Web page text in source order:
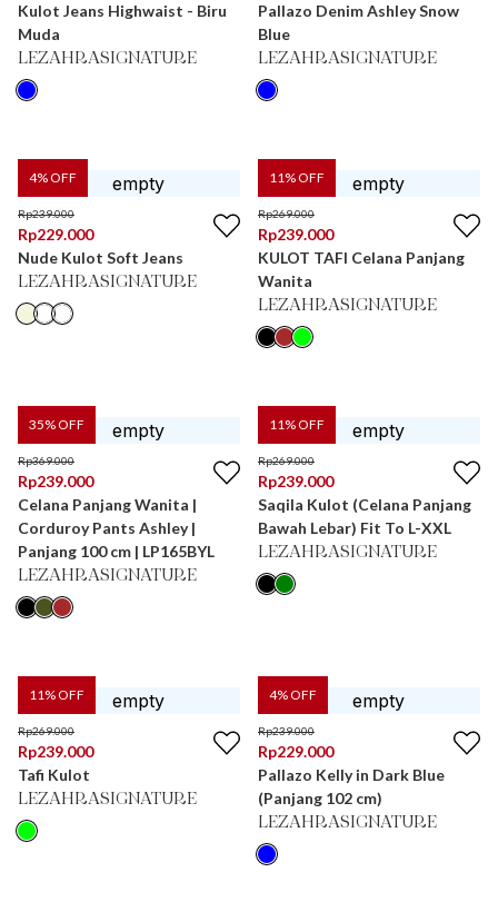
Kulot Jeans Highwaist - Biru
Muda
LEZAHRASIGNATURE
Pallazo Denim Ashley Snow
Blue
LEZAHRASIGNATURE
4% OFF
Rp239.000
Rp229.000
Nude Kulot Soft Jeans
LEZAHRASIGNATURE
11% OFF
Rp269.000
Rp239.000
KULOT TAFI Celana Panjang
Wanita
LEZAHRASIGNATURE
35% OFF
Rp369.000
Rp239.000
Celana Panjang Wanita |
Corduroy Pants Ashley |
Panjang 100 cm | LP165BYL
LEZAHRASIGNATURE
11% OFF
Rp269.000
Rp239.000
Saqila Kulot (Celana Panjang
Bawah Lebar) Fit To L-XXL
LEZAHRASIGNATURE
11% OFF
Rp269.000
Rp239.000
Tafi Kulot
LEZAHRASIGNATURE
4% OFF
Rp239.000
Rp229.000
Pallazo Kelly in Dark Blue
(Panjang 102 cm)
LEZAHRASIGNATURE